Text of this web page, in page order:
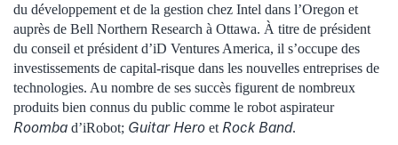
du développement et de la gestion chez Intel dans l’Oregon et
auprès de Bell Northern Research à Ottawa. À titre de président
du conseil et président d’iD Ventures America, il s’occupe des
investissements de capital‑risque dans les nouvelles entreprises de
technologies. Au nombre de ses succès figurent de nombreux
produits bien connus du public comme le robot aspirateur
Roomba d’iRobot; Guitar Hero et Rock Band.